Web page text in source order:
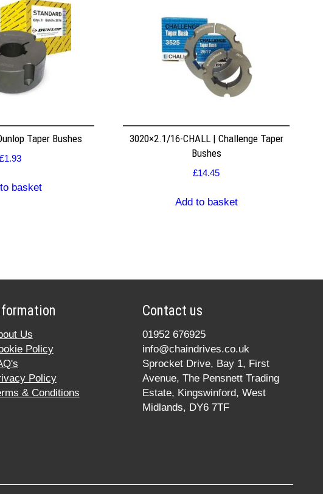
Taper Bushes
£1.93
basket
3020×2.1/16-CHALL | Challenge Taper
Bushes
£14.45
Add to basket
Us
Policy
Policy
& Conditions
Contact us
01952 676925
info@chaindrives.co.uk
Sprocket Drive, Bay 1, First
Avenue, The Pensnett Trading
Estate, Kingswinford, West
Midlands, DY6 7TF